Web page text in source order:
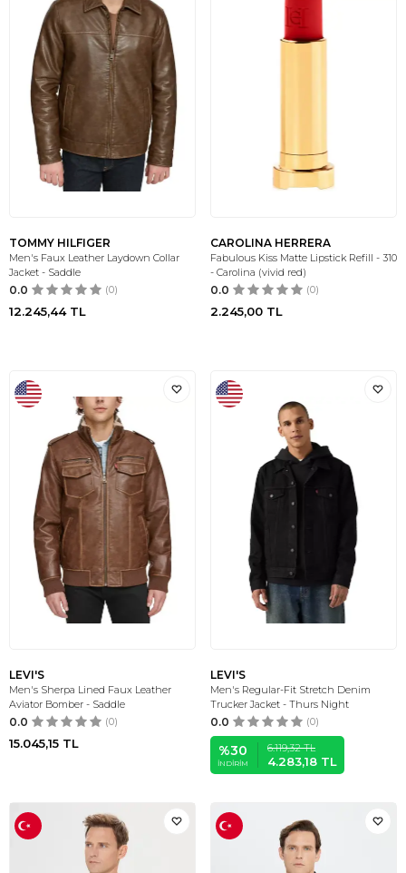
TOMMY HILFIGER
Men's Faux Leather Laydown Collar
Jacket - Saddle
0.0 (0)
12.245,44TL
CAROLINA HERRERA
Fabulous Kiss Matte Lipstick Refill - 310
- Carolina (vivid red)
0.0 (0)
2.245,00 TL
LEVI'S
Men's Sherpa Lined Faux Leather
Aviator Bomber - Saddle
0.0 (0)
15.045,15 TL
LEVI'S
Men's Regular-Fit Stretch Denim
Trucker Jacket - Thurs Night
0.0 (0)
%30
İNDIRIM
6.119,32TL
4.283,18 TL